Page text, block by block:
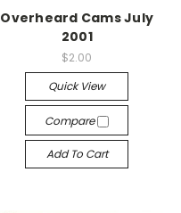
Overheard Cams July
2001
$2.00
Quick View
Compare
Add To Cart